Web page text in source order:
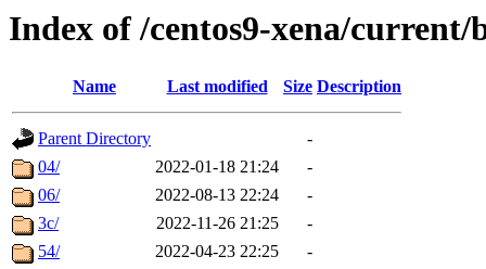
Index of /centos9-xena/current/
Name Last modified Size Description
Parent Directory
-
04/
2022-01-18 21:24
-
06/
2022-08-13 22:24
-
3c/
2022-11-26 21:25
-
54/
2022-04-23 22:25
-